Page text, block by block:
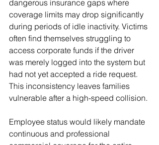
dangerous insurance gaps where
coverage limits may drop significantly
during periods of idle inactivity. Victims
often find themselves struggling to
access corporate funds if the driver
was merely logged into the system but
had not yet accepted a ride request.
This inconsistency leaves families
vulnerable after a high-speed collision.
Employee status would likely mandate
continuous and professional